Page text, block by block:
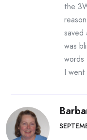
the
saved
was
words
I